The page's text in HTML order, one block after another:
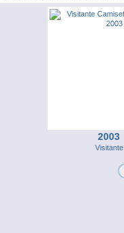
2003
Visitante